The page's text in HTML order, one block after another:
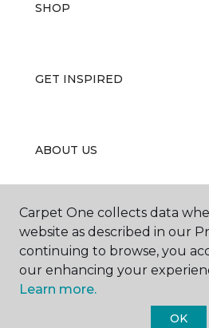
SHOP
GET INSPIRED
ABOUT US
EDUCATION
Carpet One collects data
website as described in our
continuing to browse, you
our enhancing your
Learn more.
OK